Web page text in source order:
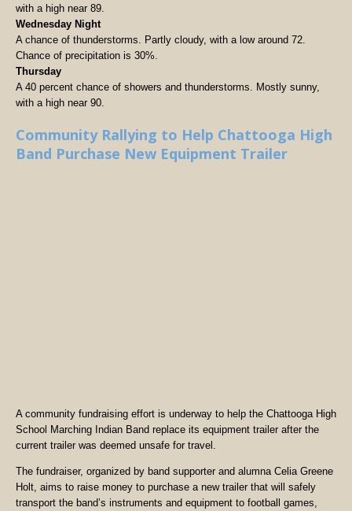
with a high near 89.
Wednesday Night
A chance of thunderstorms. Partly cloudy, with a low around 72.
Chance of precipitation is 30%.
Thursday
A 40 percent chance of showers and thunderstorms. Mostly sunny,
with a high near 90.
Community Rallying to Help Chattooga High
Band Purchase New Equipment Trailer
A community fundraising effort is underway to help the Chattooga High
School Marching Indian Band replace its equipment trailer after the
current trailer was deemed unsafe for travel.
The fundraiser, organized by band supporter and alumna Celia Greene
Holt, aims to raise money to purchase a new trailer that will safely
transport the band’s instruments and equipment to football games,